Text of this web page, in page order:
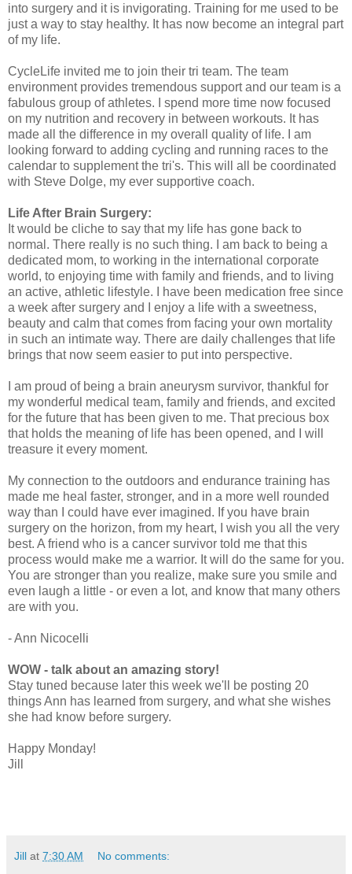
into surgery and it is invigorating. Training for me used to be
just a way to stay healthy. It has now become an integral part
of my life.
CycleLife invited me to join their tri team. The team
environment provides tremendous support and our team is a
fabulous group of athletes. I spend more time now focused
on my nutrition and recovery in between workouts. It has
made all the difference in my overall quality of life. I am
looking forward to adding cycling and running races to the
calendar to supplement the tri's. This will all be coordinated
with Steve Dolge, my ever supportive coach.
Life After Brain Surgery:
It would be cliche to say that my life has gone back to
normal. There really is no such thing. I am back to being a
dedicated mom, to working in the international corporate
world, to enjoying time with family and friends, and to living
an active, athletic lifestyle. I have been medication free since
a week after surgery and I enjoy a life with a sweetness,
beauty and calm that comes from facing your own mortality
in such an intimate way. There are daily challenges that life
brings that now seem easier to put into perspective.
I am proud of being a brain aneurysm survivor, thankful for
my wonderful medical team, family and friends, and excited
for the future that has been given to me. That precious box
that holds the meaning of life has been opened, and I will
treasure it every moment.
My connection to the outdoors and endurance training has
made me heal faster, stronger, and in a more well rounded
way than I could have ever imagined. If you have brain
surgery on the horizon, from my heart, I wish you all the very
best. A friend who is a cancer survivor told me that this
process would make me a warrior. It will do the same for you.
You are stronger than you realize, make sure you smile and
even laugh a little - or even a lot, and know that many others
are with you.
- Ann Nicocelli
WOW - talk about an amazing story!
Stay tuned because later this week we'll be posting 20
things Ann has learned from surgery, and what she wishes
she had know before surgery.
Happy Monday!
Jill
Jill at 7:30 AM No comments: